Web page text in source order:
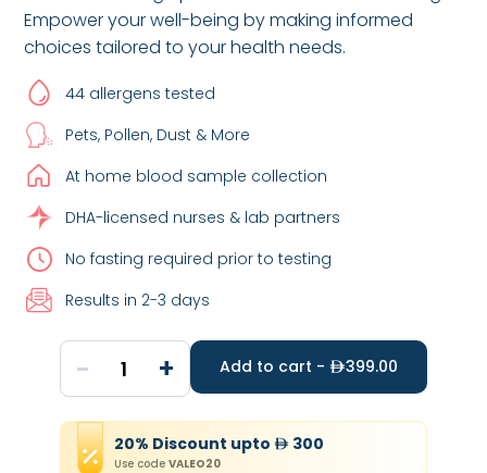
Empower your well-being by making informed
choices tailored to your health needs.
44 allergens tested
Pets, Pollen, Dust & More
At home blood sample collection
DHA-licensed nurses & lab partners
No fasting required prior to testing
Results in 2-3 days
- 1 + Add to cart - 399.00
20% Discount upto 300
Use code VALEO20